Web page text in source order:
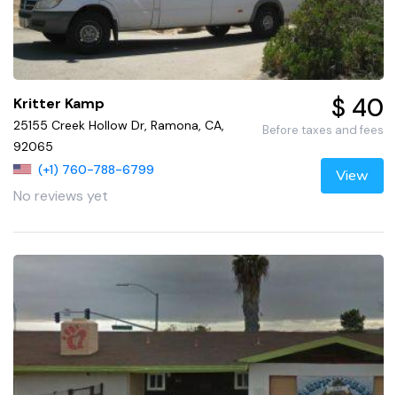
Kritter Kamp
25155 Creek Hollow Dr, Ramona, CA,
92065
(+1) 760-788-6799
No reviews yet
$ 40
Before taxes and fees
View